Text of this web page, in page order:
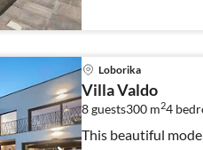
Loborika
Villa Valdo
8 guests300 m24
This beautiful